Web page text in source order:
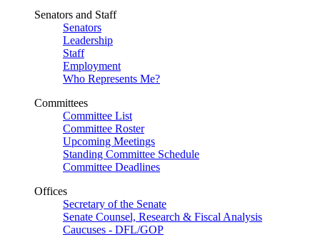
Senators and Staff
Senators
Leadership
Staff
Employment
Who Represents Me?
Committees
Committee List
Committee Roster
Upcoming Meetings
Standing Committee Schedule
Committee Deadlines
Offices
Secretary of the Senate
Senate Counsel, Research & Fiscal Analysis
Caucuses - DFL/GOP